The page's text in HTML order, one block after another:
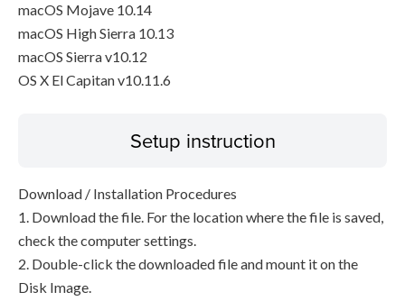
macOS Mojave 10.14
macOS High Sierra 10.13
macOS Sierra v10.12
OS X El Capitan v10.11.6
Setup instruction
Download / Installation Procedures
1. Download the file. For the location where the file is saved,
check the computer settings.
2. Double-click the downloaded file and mount it on the
Disk Image.